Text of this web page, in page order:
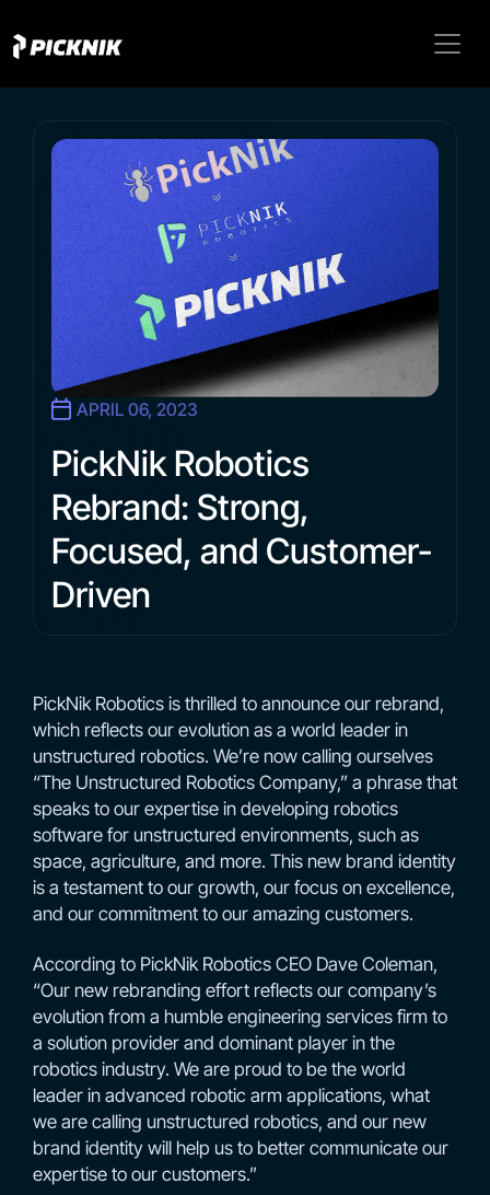
APRIL 06, 2023
PickNik Robotics
Rebrand: Strong,
Focused, and Customer-
Driven
PickNik Robotics is thrilled to announce our rebrand,
which reflects our evolution as a world leader in
unstructured robotics. We’re now calling ourselves
“The Unstructured Robotics Company,” a phrase that
speaks to our expertise in developing robotics
software for unstructured environments, such as
space, agriculture, and more. This new brand identity
is a testament to our growth, our focus on excellence,
and our commitment to our amazing customers.
According to PickNik Robotics CEO Dave Coleman,
“Our new rebranding effort reflects our company’s
evolution from a humble engineering services firm to
a solution provider and dominant player in the
robotics industry. We are proud to be the world
leader in advanced robotic arm applications, what
we are calling unstructured robotics, and our new
brand identity will help us to better communicate our
expertise to our customers.”